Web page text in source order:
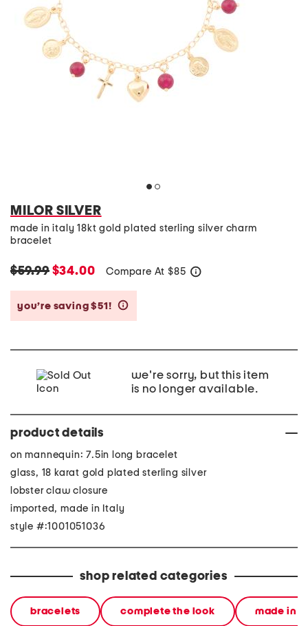
MILOR SILVER
made in italy 18kt gold plated sterling silver charm
bracelet
$59.99$34.00 Compare At $85
you’re saving $51!
we're sorry, but this item
is no longer available.
product details
on mannequin: 7.5in long bracelet
glass, 18 karat gold plated sterling silver
lobster claw closure
imported, made in Italy
style #:1001051036
shop related categories
bracelets complete the look made in